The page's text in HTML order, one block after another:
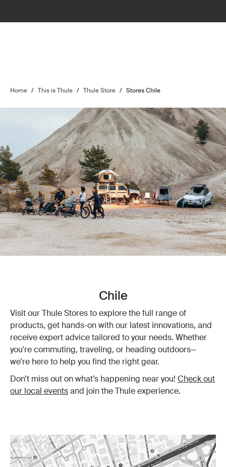
Home / This is Thule / Thule Store / Stores Chile
Chile
Visit our Thule Stores to explore the full range of
products, get hands-on with our latest innovations, and
receive expert advice tailored to your needs. Whether
you're commuting, traveling, or heading outdoors—
we're here to help you find the right gear.
Don’t miss out on what’s happening near you! Check out
our local eventsand join the Thule experience.